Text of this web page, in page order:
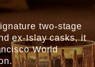
two-stage
ex-Islay casks, it
World